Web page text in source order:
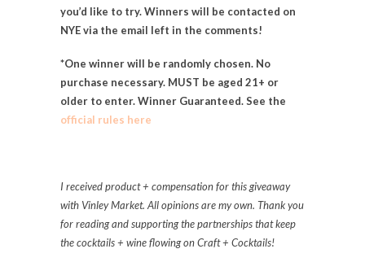
you’d like to try. Winners will be contacted on
NYE via the email left in the comments!
*One winner will be randomly chosen. No
purchase necessary. MUST be aged 21+ or
older to enter. Winner Guaranteed. See the
official rules here
I received product + compensation for this giveaway
with Vinley Market. All opinions are my own. Thank you
for reading and supporting the partnerships that keep
the cocktails + wine flowing on Craft + Cocktails!